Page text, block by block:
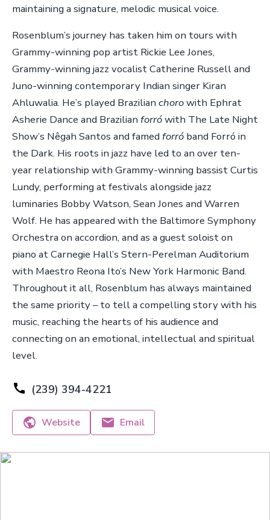
maintaining a signature, melodic musical voice.
Rosenblum’s journey has taken him on tours with
Grammy-winning pop artist Rickie Lee Jones,
Grammy-winning jazz vocalist Catherine Russell and
Juno-winning contemporary Indian singer Kiran
Ahluwalia. He’s played Brazilian chorowith Ephrat
Asherie Dance and Brazilian forrówith The Late Night
Show’s Nêgah Santos and famed forró band Forró in
the Dark. His roots in jazz have led to an over ten-
year relationship with Grammy-winning bassist Curtis
Lundy, performing at festivals alongside jazz
luminaries Bobby Watson, Sean Jones and Warren
Wolf. He has appeared with the Baltimore Symphony
Orchestra on accordion, and as a guest soloist on
piano at Carnegie Hall’s Stern-Perelman Auditorium
with Maestro Reona Ito’s New York Harmonic Band.
Throughout it all, Rosenblum has always maintained
the same priority – to tell a compelling story with his
music, reaching the hearts of his audience and
connecting on an emotional, intellectual and spiritual
level.
(239) 394-4221
Website Email